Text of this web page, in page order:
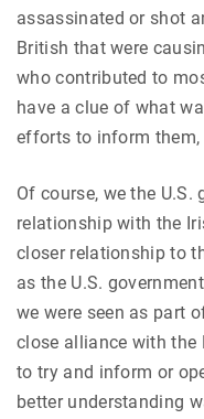
assassinated or shot
British that were
who contributed to
have a clue of what
efforts to inform
Of course, we the
relationship with the
closer relationship to
as the U.S.
we were seen as part
close alliance with the
to try and inform or
better understanding